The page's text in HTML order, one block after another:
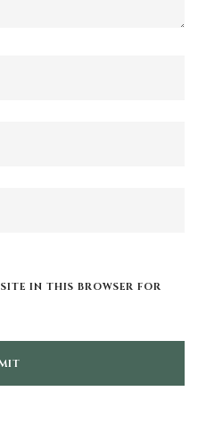
IN THIS BROWSER FOR